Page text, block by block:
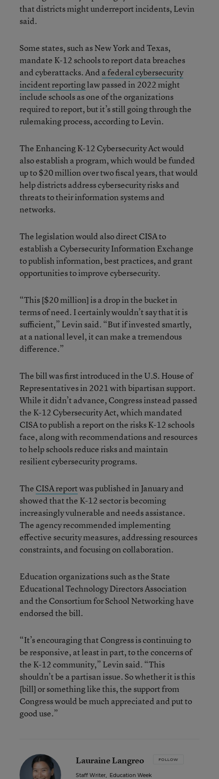
that districts might underreport incidents, Levin
said.
Some states, such as New York and Texas,
mandate K-12 schools to report data breaches
and cyberattacks. And a federal cybersecurity
incident reportinglaw passed in 2022 might
include schools as one of the organizations
required to report, but it’s still going through the
rulemaking process, according to Levin.
The Enhancing K-12 Cybersecurity Act would
also establish a program, which would be funded
up to $20 million over two fiscal years, that would
help districts address cybersecurity risks and
threats to their information systems and
networks.
The legislation would also direct CISA to
establish a Cybersecurity Information Exchange
to publish information, best practices, and grant
opportunities to improve cybersecurity.
“This [$20 million] is a drop in the bucket in
terms of need. I certainly wouldn’t say that it is
sufficient,” Levin said. “But if invested smartly,
at a national level, it can make a tremendous
difference.”
The bill was first introduced in the U.S. House of
Representatives in 2021 with bipartisan support.
While it didn’t advance, Congress instead passed
the K-12 Cybersecurity Act, which mandated
CISA to publish a report on the risks K-12 schools
face, along with recommendations and resources
to help schools reduce risks and maintain
resilient cybersecurity programs.
The CISA reportwas published in January and
showed that the K-12 sector is becoming
increasingly vulnerable and needs assistance.
The agency recommended implementing
effective security measures, addressing resources
constraints, and focusing on collaboration.
Education organizations such as the State
Educational Technology Directors Association
and the Consortium for School Networking have
endorsed the bill.
“It’s encouraging that Congress is continuing to
be responsive, at least in part, to the concerns of
the K-12 community,” Levin said. “This
shouldn’t be a partisan issue. So whether it is this
[bill] or something like this, the support from
Congress would be much appreciated and put to
good use.”
Lauraine Langreo FOLLOW
Staff Writer, Education Week